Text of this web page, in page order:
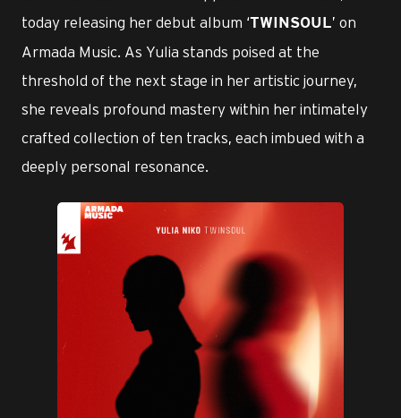
today releasing her debut album ‘TWINSOUL’ on
Armada Music. As Yulia stands poised at the
threshold of the next stage in her artistic journey,
she reveals profound mastery within her intimately
crafted collection of ten tracks, each imbued with a
deeply personal resonance.